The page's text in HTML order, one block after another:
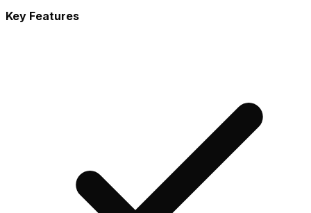
Key Features